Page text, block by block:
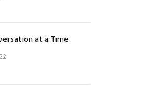
at a Time